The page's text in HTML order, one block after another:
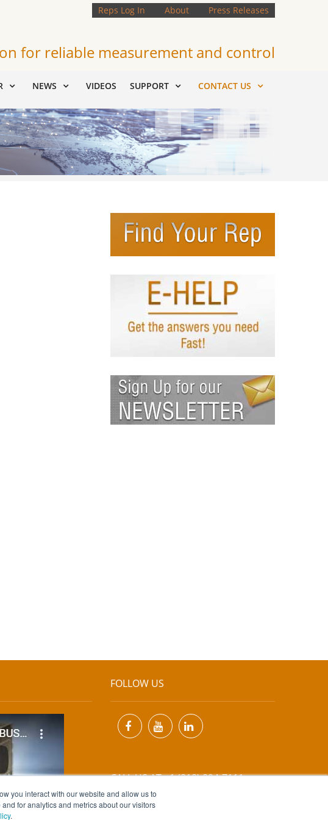
you interact with our website and allow us to
for analytics and metrics about our visitors
.
Reps Log In About Press Releases
for reliable measurement and control
NEWS VIDEOS SUPPORT CONTACT US
FOLLOW US
CALL US AT +1 (818) 894-7111